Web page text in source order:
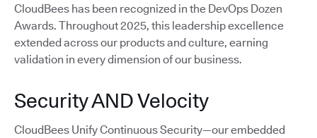
CloudBees has been recognized in the DevOps Dozen
Awards. Throughout 2025, this leadership excellence
extended across our products and culture, earning
validation in every dimension of our business.
Security AND Velocity
CloudBees Unify Continuous Security—our embedded